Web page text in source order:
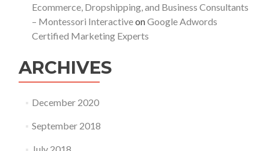
Ecommerce, Dropshipping, and Business Consultants
– Montessori InteractiveonGoogle Adwords
Certified Marketing Experts
ARCHIVES
December 2020
September 2018